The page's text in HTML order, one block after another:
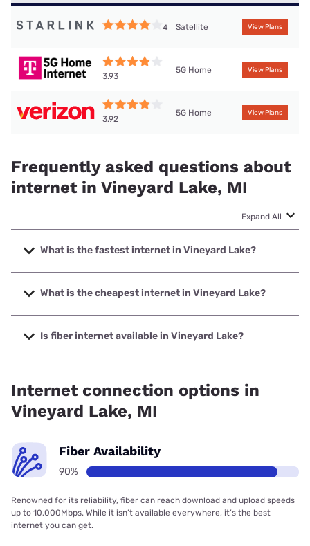
4 Satellite View Plans
3.93
5G Home View Plans
3.92
5G Home View Plans
Frequently asked questions about
internet in Vineyard Lake, MI
Expand All
What is the fastest internet in Vineyard Lake?
The fastest internet in Vineyard Lake is Frontier a Verizon
Company with speeds up to 7000 Mbps.
What is the cheapest internet in Vineyard Lake?
The cheapest internet in Vineyard Lake is Frontier a
Verizon Company with prices starting at $29.99.
Is fiber internet available in Vineyard Lake?
Internet connection options in
Vineyard Lake, MI
Fiber Availability
90%
Renowned for its reliability, fiber can reach download and upload speeds
up to 10,000Mbps. While it isn’t available everywhere, it’s the best
internet you can get.